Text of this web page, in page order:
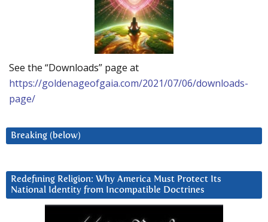
See the “Downloads” page at
https://goldenageofgaia.com/2021/07/06/downloads-
page/
Breaking (below)
Redefining Religion: Why America Must Protect Its
National Identity from Incompatible Doctrines